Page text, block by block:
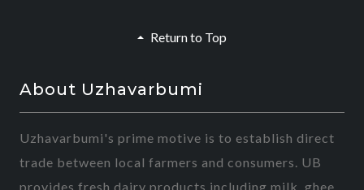
Return to Top
About Uzhavarbumi
Uzhavarbumi's prime motive is to establish direct
trade between local farmers and consumers. UB
provides fresh dairy products including milk, ghee